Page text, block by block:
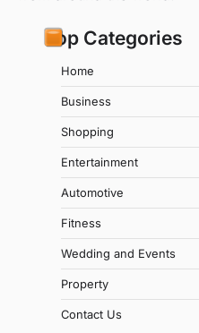
Top Categories
Home
Business
Shopping
Entertainment
Automotive
Fitness
Wedding and Events
Property
Contact Us